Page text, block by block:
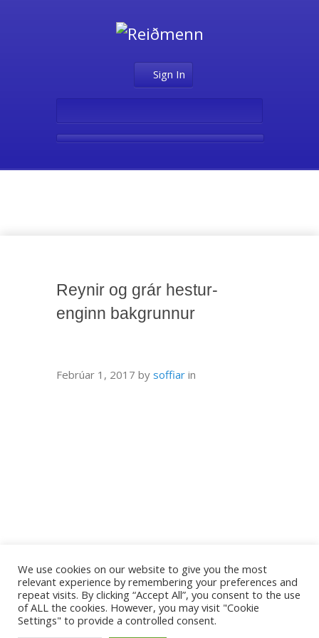
Sign In
Reynir og grár hestur-
enginn bakgrunnur
Febrúar 1, 2017 by soffiar in
We use cookies on our website to give you the most
relevant experience by remembering your preferences and
repeat visits. By clicking “Accept All”, you consent to the use
of ALL the cookies. However, you may visit "Cookie
Settings" to provide a controlled consent.